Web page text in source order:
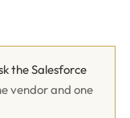
the Salesforce
vendor and one